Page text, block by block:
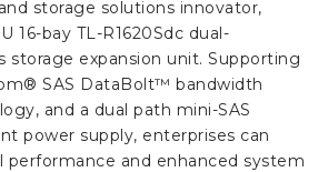
storage solutions innovator,
16-bay TL-R1620Sdc dual-
storage expansion unit. Supporting
SAS DataBolt™ bandwidth
and a dual path mini-SAS
power supply, enterprises can
and enhanced system